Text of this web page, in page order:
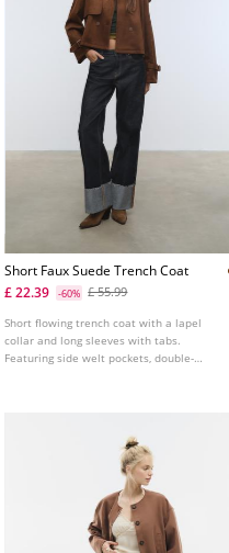
Short Faux Suede Trench Coat
£ 22.39
-60% £ 55.99
Short flowing trench coat with a lapel
collar and long sleeves with tabs.
Featuring side welt pockets, double-